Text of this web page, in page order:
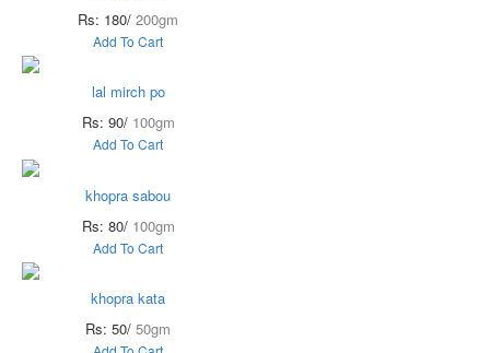
Rs: 180/ 200gm
Add To Cart
lal mirch po
Rs: 90/ 100gm
Add To Cart
khopra sabou
Rs: 80/ 100gm
Add To Cart
khopra kata
Rs: 50/ 50gm